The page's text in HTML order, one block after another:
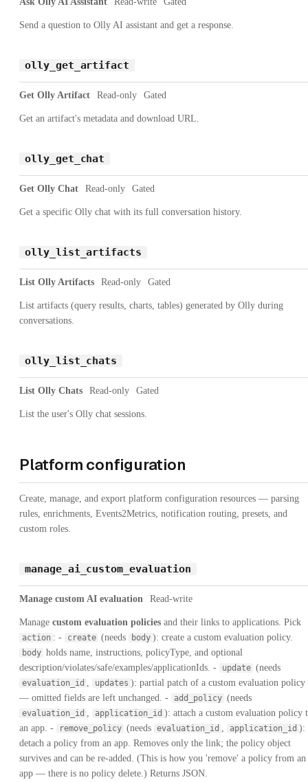
Send a question to Olly AI assistant and get a response.
olly_get_artifact
Get Olly Artifact Read-only Gated
Get an artifact's metadata and download URL.
olly_get_chat
Get Olly Chat Read-only Gated
Get a specific Olly chat with its full conversation history.
olly_list_artifacts
List Olly Artifacts Read-only Gated
List artifacts (query results, charts, tables) generated by Olly during
conversations.
olly_list_chats
List Olly Chats Read-only Gated
List the user's Olly chat sessions.
Platform configuration
Create, manage, and export platform configuration resources — parsing
rules, enrichments, Events2Metrics, notification routing, presets, and
custom roles.
manage_ai_custom_evaluation
Manage custom AI evaluation Read-write
Manage custom evaluation policies and their links to applications. Pick
action : - create (needs body ): create a custom evaluation policy.
body holds name, instructions, policyType, and optional
description/violates/safe/examples/applicationIds. -
update (needs
evaluation_id updates ): partial patch of a custom evaluation policy
— omitted fields are left unchanged. -
add_policy (needs
evaluation_id application_id ): attach a custom evaluation policy
an app. -
remove_policy (needs evaluation_id application_id ):
detach a policy from an app. Removes only the link; the policy object
survives and can be re-added. (This is how you 'remove' a policy from an
app — there is no policy delete.) Returns JSON.